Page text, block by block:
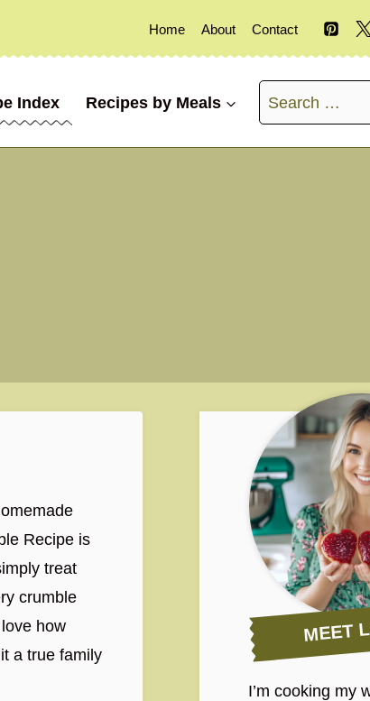
Home About Contact
Index Recipes by Meals
Search
for:
Recipe is
treat
crumble
how
a true family
MEET
I’m cooking my